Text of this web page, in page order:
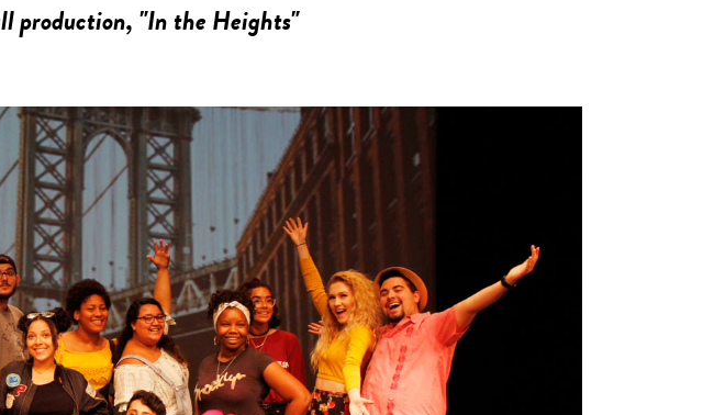
production, "In the Heights"